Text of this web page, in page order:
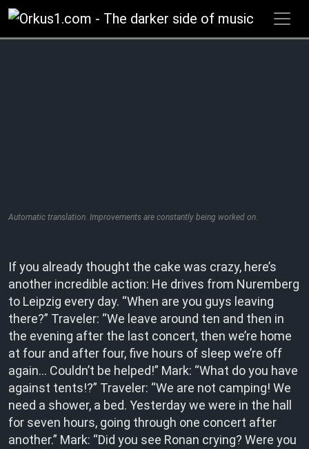
Zum
Inhalt
springen
Automatic translation. Improvements are constantly being worked on.
If you already thought the cake was crazy, here’s
another incredible action: He drives from Nuremberg
to Leipzig every day. “When are you guys leaving
there?” Traveler: “We leave around ten and then in
the evening after the last concert, then we’re home
at four and after four, five hours of sleep we’re off
again… Couldn’t be helped!” Mark: “What do you have
against tents!?” Traveler: “We are not camping! We
need a shower, a bed. Yesterday we were in the hall
for seven hours, going through one concert after
another.” Mark: “Did you see Ronan crying? Were you